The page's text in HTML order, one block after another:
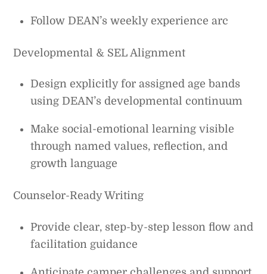
Follow DEAN’s weekly experience arc
Developmental & SEL Alignment
Design explicitly for assigned age bands
using DEAN’s developmental continuum
Make social-emotional learning visible
through named values, reflection, and
growth language
Counselor-Ready Writing
Provide clear, step-by-step lesson flow and
facilitation guidance